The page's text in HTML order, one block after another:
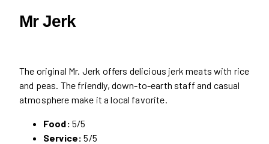
Mr Jerk
The original Mr. Jerk offers delicious jerk meats with rice
and peas. The friendly, down-to-earth staff and casual
atmosphere make it a local favorite.
Food: 5/5
Service: 5/5